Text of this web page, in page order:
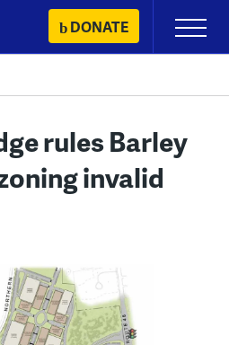
DONATE
Primary
Menu
rules Barley
invalid